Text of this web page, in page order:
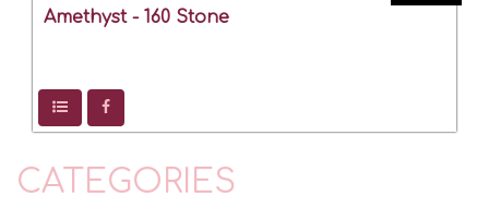
Amethyst - 160 Stone
CATEGORIES